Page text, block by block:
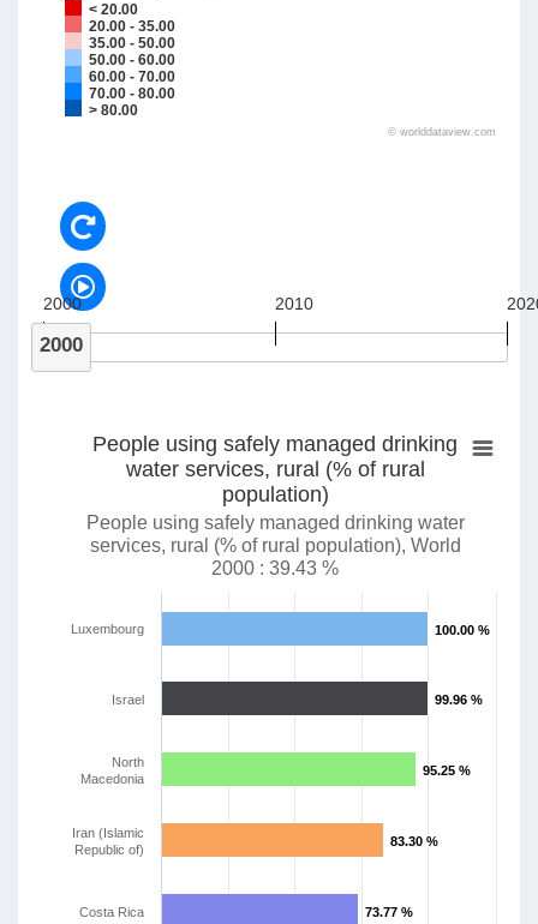
< 20.00
20.00 - 35.00
35.00 - 50.00
50.00 - 60.00
60.00 - 70.00
70.00 - 80.00
> 80.00
© worlddataview.com
2000
2000 2010
People using safely managed drinking
water services, rural (% of rural
population)
People using safely managed drinking water
services, rural (% of rural population), World
2000 : 39.43 %
100.00 %
100.00 %
99.96 %
99.96 %
95.25 %
95.25 %
83.30 %
83.30 %
73.77 %
73.77 %
Luxembourg
Israel
North
Macedonia
Iran (Islamic
Republic of)
Costa Rica